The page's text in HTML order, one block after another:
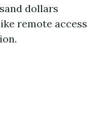
dollars
remote access